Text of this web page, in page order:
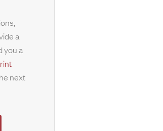
a
you a
next